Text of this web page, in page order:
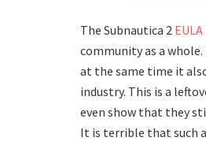
The Subnautica 2 EULA
community as a
at the same time it
industry. This is a
even show that they
It is terrible that such